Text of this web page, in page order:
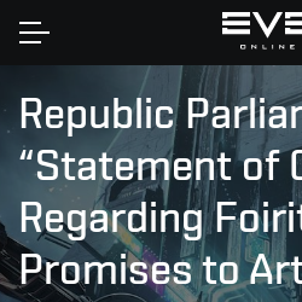
Home
Republic
“Statement of
Regarding
Promises to